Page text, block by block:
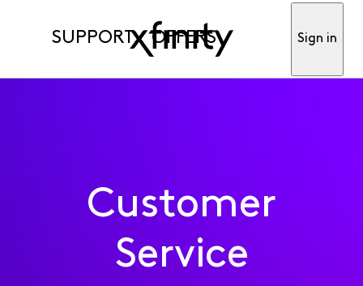
SUPPORT OFFERS Sign in
Customer
Service